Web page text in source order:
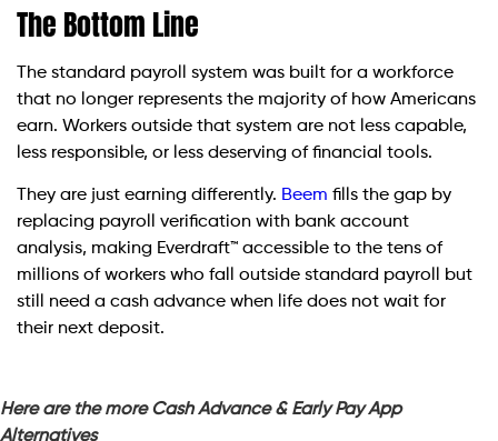
The Bottom Line
The standard payroll system was built for a workforce
that no longer represents the majority of how Americans
earn. Workers outside that system are not less capable,
less responsible, or less deserving of financial tools.
They are just earning differently. Beem fills the gap by
replacing payroll verification with bank account
analysis, making Everdraft™ accessible to the tens of
millions of workers who fall outside standard payroll but
still need a cash advance when life does not wait for
their next deposit.
Here are the more Cash Advance & Early Pay App
Alternatives